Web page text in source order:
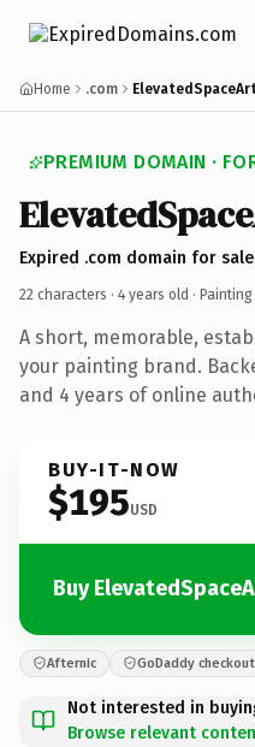
Home .com
PREMIUM DOMAIN ·
Expired .com domain for sale
22 characters · 4 years old · Painting
A short, memorable,
your painting brand.
and 4 years of online
BUY-IT-NOW
$195USD
Buy
Afternic GoDaddy checkout
Not interested in
Browse relevant